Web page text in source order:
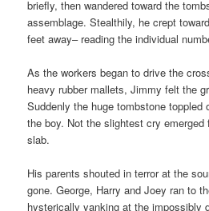
briefly, then wandered toward the
assemblage. Stealthily, he crept
feet away– reading the individual
As the workers began to drive the
heavy rubber mallets, Jimmy felt the
Suddenly the huge tombstone toppled
the boy. Not the slightest cry emerged
slab.
His parents shouted in terror at the
gone. George, Harry and Joey ran to
hysterically yanking at the impossibly